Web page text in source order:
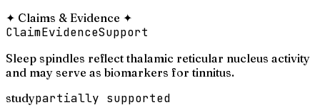
✦ Claims & Evidence ✦
ClaimEvidenceSupport
Sleep spindles reflect thalamic reticular nucleus activity
and may serve as biomarkers for tinnitus.
studypartially supported